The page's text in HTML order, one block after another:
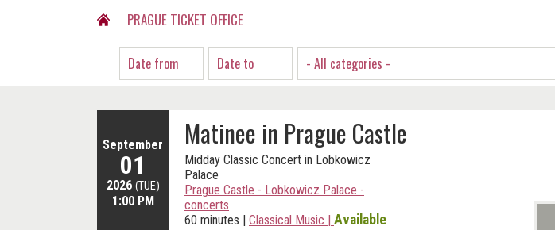
PRAGUE TICKET OFFICE
- All categories -
September
01
2026 (TUE)
1:00 PM
Matinee in Prague Castle
Midday Classic Concert in Lobkowicz
Palace
Prague Castle - Lobkowicz Palace -
concerts
60 minutes | Classical Music | Available